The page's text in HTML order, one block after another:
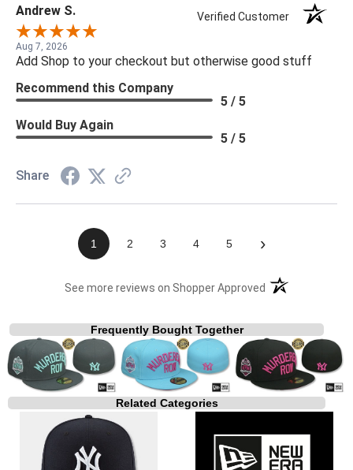
Andrew S. Verified Customer
Aug 7, 2026
Add Shop to your checkout but otherwise good stuff
Recommend this Company
5 / 5
Would Buy Again
5 / 5
Share
1 2 3 4 5 ›
See more reviews on Shopper Approved (opens in a new
Frequently Bought Together
Related Categories